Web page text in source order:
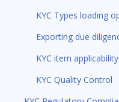
KYC Types loading
Exporting due
KYC item applicability
KYC Quality Control